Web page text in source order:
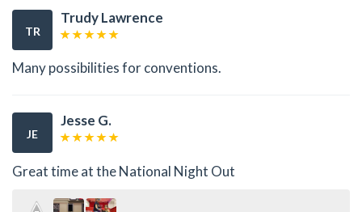
TR
Trudy Lawrence
Many possibilities for conventions.
JE
Jesse G.
Great time at the National Night Out